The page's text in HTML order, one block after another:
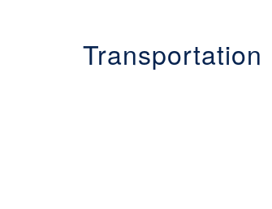
Transportation